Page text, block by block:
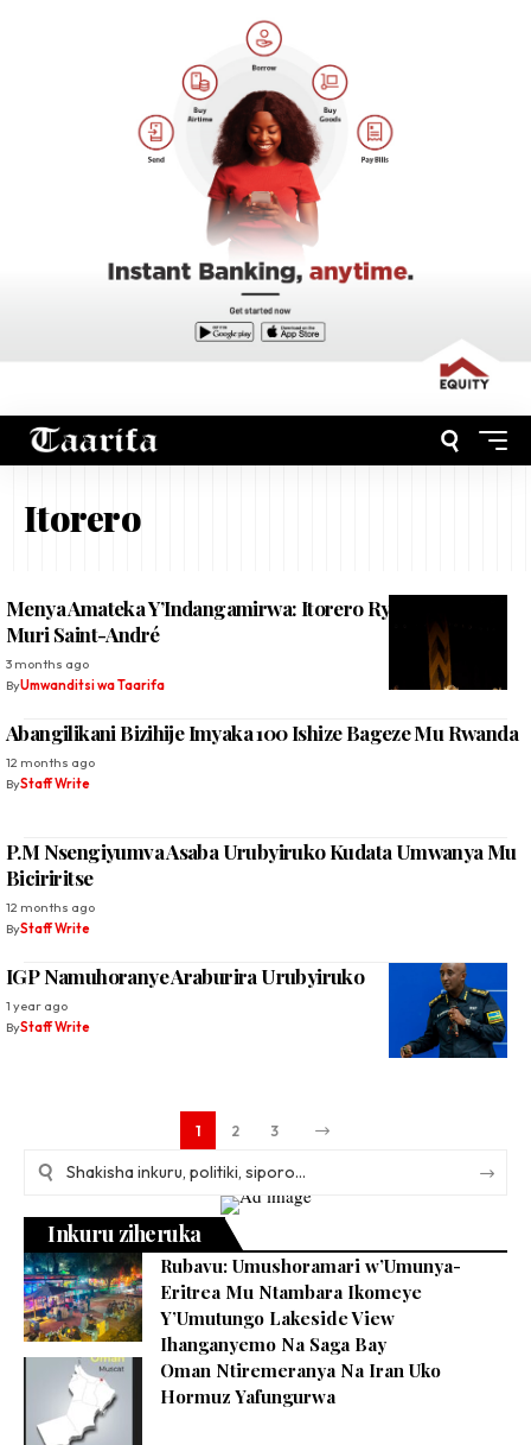
Itorero
Menya Amateka Y’Indangamirwa: Itorero Ryashingiwe
Muri Saint-André
3 months ago
ByUmwanditsi wa Taarifa
Abangilikani Bizihije Imyaka 100 Ishize Bageze Mu Rwanda
12 months ago
ByStaff Write
P.M Nsengiyumva Asaba Urubyiruko Kudata Umwanya Mu
Biciriritse
12 months ago
ByStaff Write
IGP Namuhoranye Araburira Urubyiruko
1 year ago
ByStaff Write
1 2 3
Inkuru ziheruka
Rubavu: Umushoramari w’Umunya-
Eritrea Mu Ntambara Ikomeye
Y’Umutungo Lakeside View
Ihanganyemo Na Saga Bay
Oman Ntiremeranya Na Iran Uko
Hormuz Yafungurwa